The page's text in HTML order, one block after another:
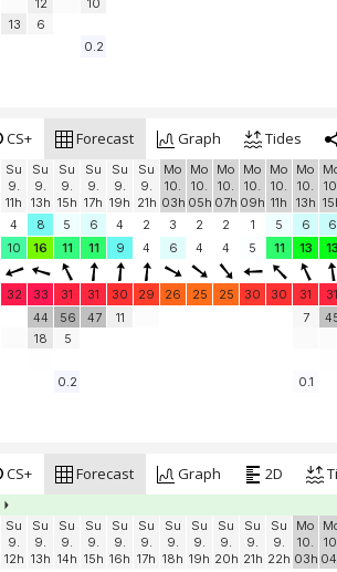
13
12
6
10
0.2
CS+ Forecast Graph Tides
Su
9.
11h
Su
9.
13h
Su
9.
15h
Su
9.
17h
Su
9.
19h
Su
9.
21h
Mo
10.
03h
Mo
10.
05h
Mo
10.
07h
Mo
10.
09h
Mo
10.
11h
Mo
10.
13h
4 8 5 6 4 2 3 2 2 1 5 6 6
10 16 11 11 9 4 6 4 4 5 11 13 13
32 33 31 31 30 29 26 25 25 30 30 31 31
44
18
56
5
47 11 7
0.2 0.1
CS+ Forecast Graph 2D
Su
9.
12h
Su
9.
13h
Su
9.
14h
Su
9.
15h
Su
9.
16h
Su
9.
17h
Su
9.
18h
Su
9.
19h
Su
9.
20h
Su
9.
21h
Su
9.
22h
Mo
10.
03h